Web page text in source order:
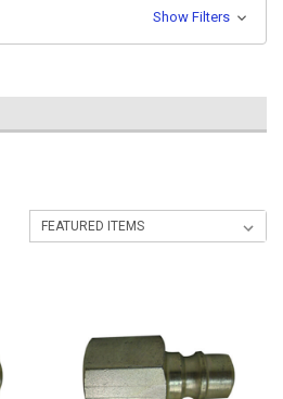
Show Filters